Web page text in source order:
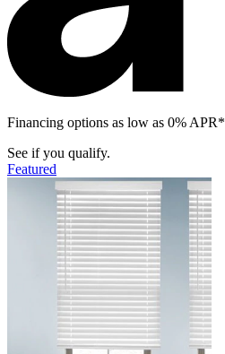
Financing options as low as 0% APR*
See if you qualify.
Featured